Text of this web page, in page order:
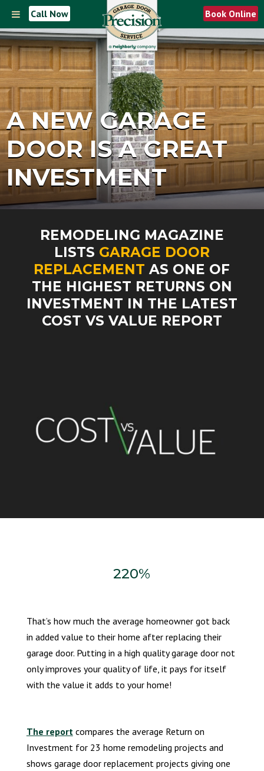
Call Now Book Online
A NEW GARAGE
DOOR IS A GREAT
INVESTMENT
REMODELING MAGAZINE
LISTS GARAGE DOOR
REPLACEMENT AS ONE OF
THE HIGHEST RETURNS ON
INVESTMENT IN THE LATEST
COST VS VALUE REPORT
220%
That’s how much the average homeowner got back
in added value to their home after replacing their
garage door. Putting in a high quality garage door not
only improves your quality of life, it pays for itself
with the value it adds to your home!
The reportcompares the average Return on
Investment for 23 home remodeling projects and
shows garage door replacement projects giving one